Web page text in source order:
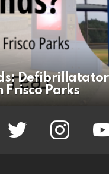
Frisco Parks
twitter instagram